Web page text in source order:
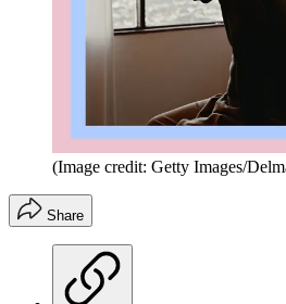
(Image credit: Getty Images/
Share